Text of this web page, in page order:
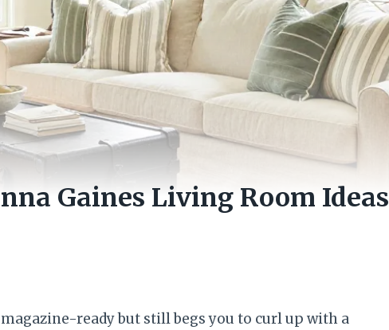
Gaines Living Room Ideas
ready but still begs you to curl up with a